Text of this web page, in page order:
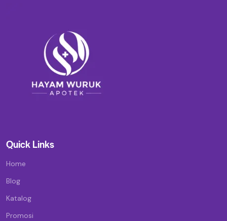
Quick Links
Home
Blog
Katalog
Promosi